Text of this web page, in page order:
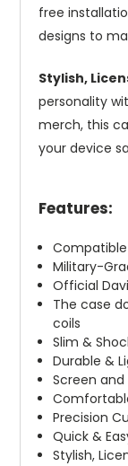
free
designs to
Stylish,
personality
merch, this
your device
Features:
Military-
Official
The case
coils
Slim &
Durable &
Screen
Precision
Quick &
Stylish,